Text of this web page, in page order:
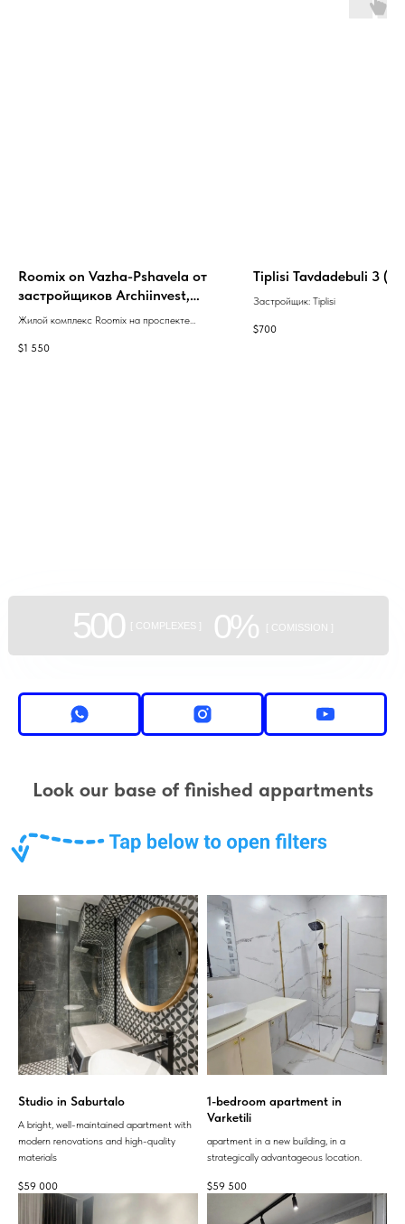
Roomix on Vazha-Pshavela от
застройщиков Archiinvest,
Roomix Development
Жилой комплекс Roomix на проспекте
Тбилиси с зелёным каркасом, сдача в 2
$1 550
Tiplisi Tavdadebuli 3 (ru)
Застройщик: Tiplisi
$700
500 0%
[ COMPLEXES ] [ COMISSION ]
Look our base of finished appartments
Studio in Saburtalo
A bright, well-maintained apartment with
modern renovations and high-quality
materials
$59 000
1-bedroom apartment in
Varketili
apartment in a new building, in a
strategically advantageous location.
$59 500